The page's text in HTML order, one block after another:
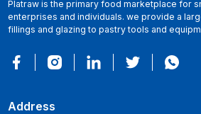
Platraw is the primary food marketplace for
enterprises and individuals. we provide a
fillings and glazing to pastry tools and
Address